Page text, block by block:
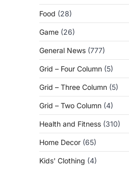
Food (28)
Game (26)
General News (777)
Grid – Four Column (5)
Grid – Three Column (5)
Grid – Two Column (4)
Health and Fitness (310)
Home Decor (65)
Kids' Clothing (4)